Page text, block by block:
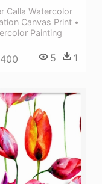
Calla Watercolor
Canvas Print •
Painting
5 1